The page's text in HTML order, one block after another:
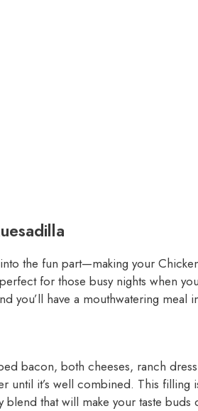
the fun part—making your
for those busy nights when
you’ll have a mouthwatering meal
bacon, both cheeses, ranch
until it’s well combined. This filling
that will make your taste buds